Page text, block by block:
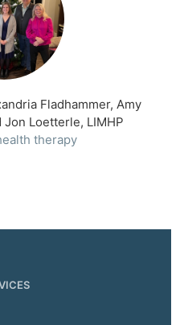
Fladhammer, Amy
Jon Loetterle, LIMHP
therapy